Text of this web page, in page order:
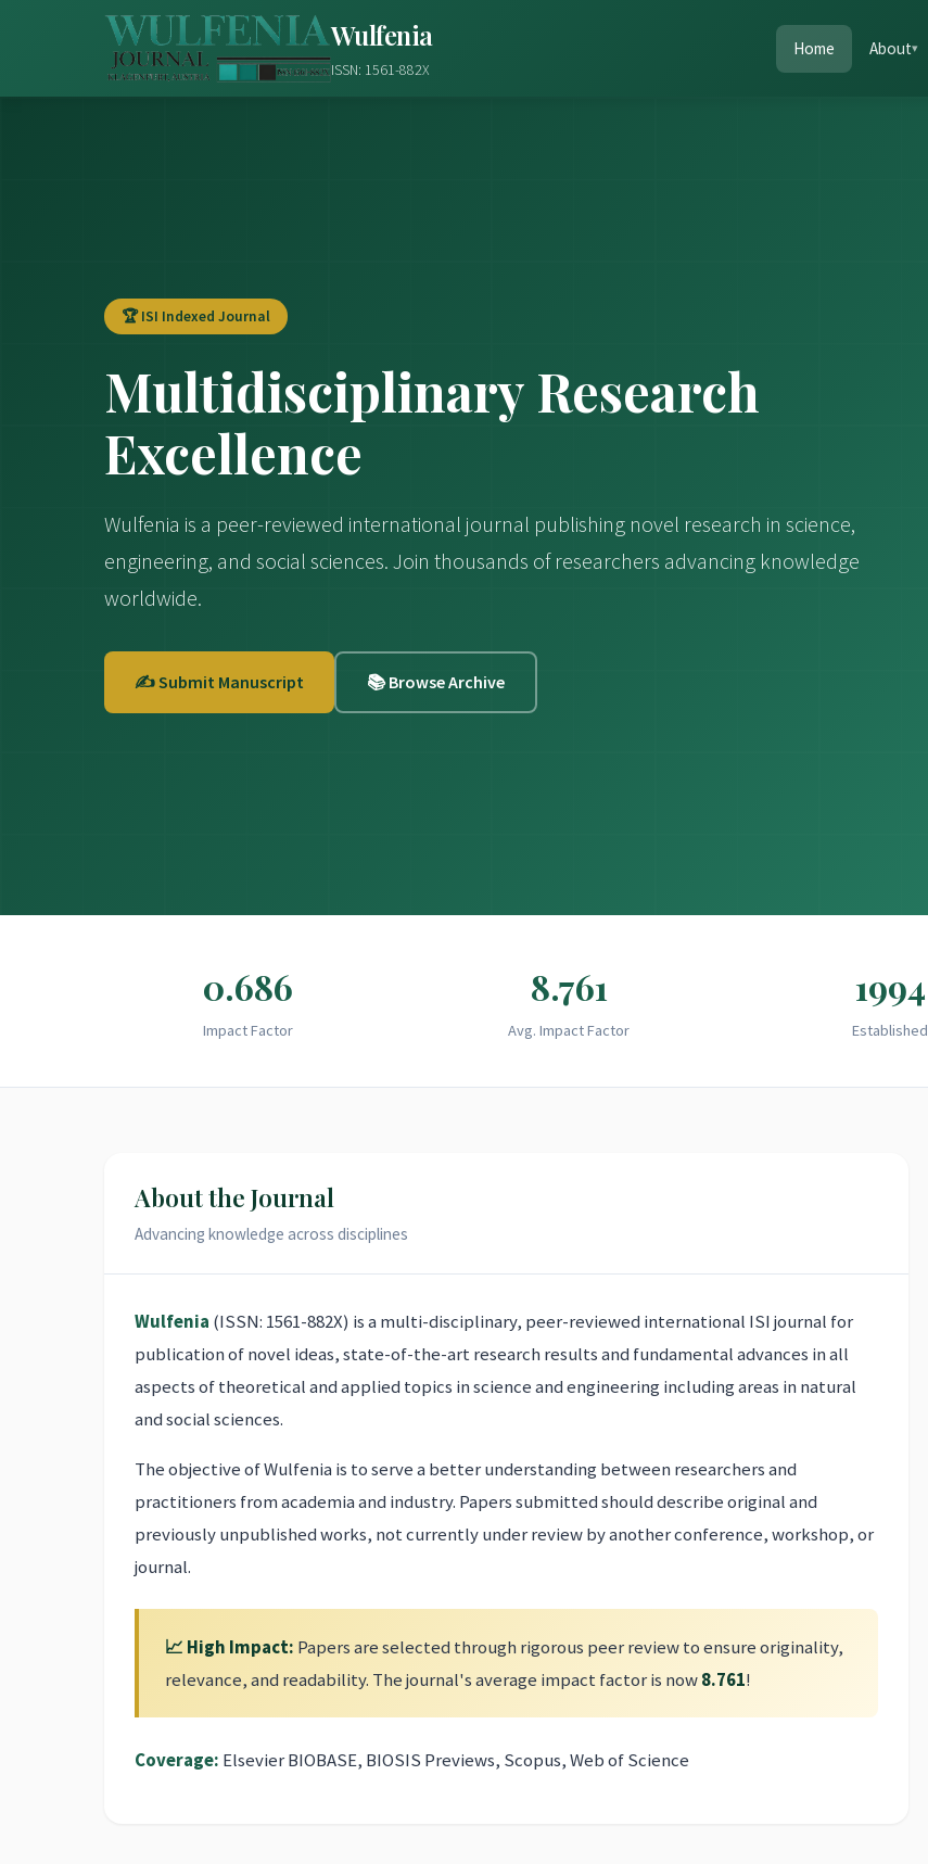
Wulfenia
ISSN: 1561-882X
Home About
🏆 ISI Indexed Journal
Multidisciplinary Research
Excellence
Wulfenia is a peer-reviewed international journal publishing novel research in science,
engineering, and social sciences. Join thousands of researchers advancing knowledge
worldwide.
✍️ Submit Manuscript 📚 Browse Archive
0.686
Impact Factor
8.761
Avg. Impact Factor
1994
Established
About the Journal
Advancing knowledge across disciplines
Wulfenia (ISSN: 1561-882X) is a multi-disciplinary, peer-reviewed international ISI journal for
publication of novel ideas, state-of-the-art research results and fundamental advances in all
aspects of theoretical and applied topics in science and engineering including areas in natural
and social sciences.
The objective of Wulfenia is to serve a better understanding between researchers and
practitioners from academia and industry. Papers submitted should describe original and
previously unpublished works, not currently under review by another conference, workshop, or
journal.
📈 High Impact: Papers are selected through rigorous peer review to ensure originality,
relevance, and readability. The journal's average impact factor is now8.761!
Coverage: Elsevier BIOBASE, BIOSIS Previews, Scopus, Web of Science